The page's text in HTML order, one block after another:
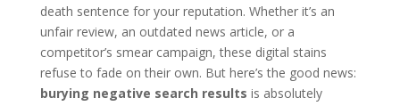
death sentence for your reputation. Whether it’s an
unfair review, an outdated news article, or a
competitor’s smear campaign, these digital stains
refuse to fade on their own. But here’s the good news:
burying negative search results is absolutely